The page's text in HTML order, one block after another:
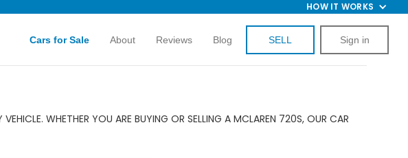
HOW IT WORKS
Cars for Sale About Reviews Blog SELL Sign in
WHETHER YOU ARE BUYING OR SELLING A MCLAREN 720S, OUR CAR